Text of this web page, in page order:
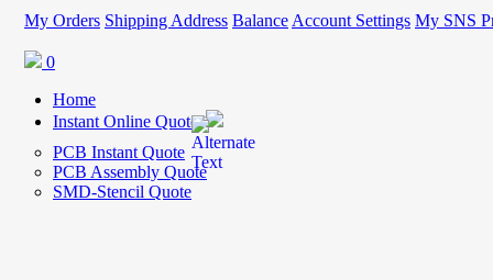
My Orders Shipping Address Balance Account Settings My SNS
0
Home
Instant Online Quote
PCB Instant Quote
PCB Assembly Quote
SMD-Stencil Quote